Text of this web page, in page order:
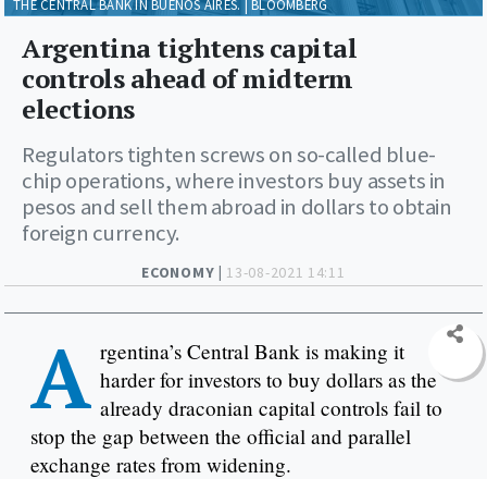
ECONOMY | 13-08-2021 14:11
Argentina tightens capital
controls ahead of midterm
elections
Regulators tighten screws on so-called blue-
chip operations, where investors buy assets in
pesos and sell them abroad in dollars to obtain
foreign currency.
THE CENTRAL BANK IN BUENOS AIRES. | BLOOMBERG
A rgentina’s Central Bank is making it
harder for investors to buy dollars as the
already draconian capital controls fail to
stop the gap between the official and parallel
exchange rates from widening.